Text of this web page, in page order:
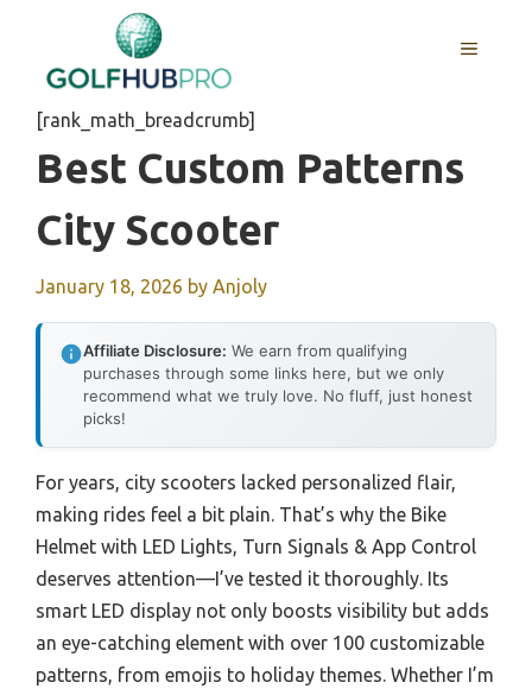
content
MENU
[rank_math_breadcrumb]
Best Custom Patterns
City Scooter
January 18, 2026 by Anjoly
Affiliate Disclosure: We earn from qualifying
purchases through some links here, but we only
recommend what we truly love. No fluff, just honest
picks!
For years, city scooters lacked personalized flair,
making rides feel a bit plain. That’s why the Bike
Helmet with LED Lights, Turn Signals & App Control
deserves attention—I’ve tested it thoroughly. Its
smart LED display not only boosts visibility but adds
an eye-catching element with over 100 customizable
patterns, from emojis to holiday themes. Whether I’m